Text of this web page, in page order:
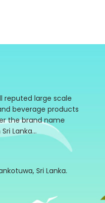
reputed large scale
beverage products
the brand name
Lanka…
Sri Lanka.